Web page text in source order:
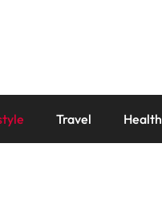
Travel Health